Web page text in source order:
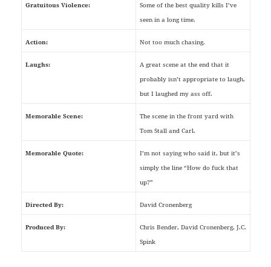
Gratuitous Violence:
Some of the best quality kills I’ve
seen in a long time.
Action: Not too much chasing.
Laughs:
A great scene at the end that it
probably isn’t appropriate to laugh,
but I laughed my ass off.
Memorable Scene:
The scene in the front yard with
Tom Stall and Carl.
Memorable Quote:
I’m not saying who said it, but it’s
simply the line “How do fuck that
up?”
Directed By: David Cronenberg
Produced By:
Chris Bender, David Cronenberg, J.C.
Spink